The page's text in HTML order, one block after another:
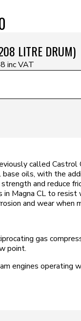
LITRE DRUM)
inc VAT
called
oils, with the
and reduce
Magna CL to resist
and wear when
gas
point.
engines operating